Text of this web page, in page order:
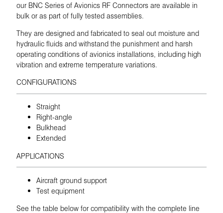
our BNC Series of Avionics RF Connectors are available in
bulk or as part of fully tested assemblies.
They are designed and fabricated to seal out moisture and
hydraulic fluids and withstand the punishment and harsh
operating conditions of avionics installations, including high
vibration and extreme temperature variations.
CONFIGURATIONS
Straight
Right-angle
Bulkhead
Extended
APPLICATIONS
Aircraft ground support
Test equipment
See the table below for compatibility with the complete line